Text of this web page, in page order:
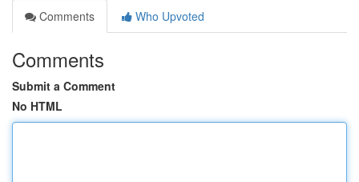
Comments
Who Upvoted
Comments
Submit a Comment
No HTML